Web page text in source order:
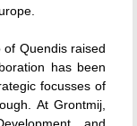
Quendis raised
has been
focusses of
At Grontmij,